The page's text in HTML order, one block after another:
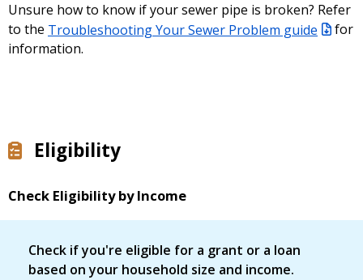
Unsure how to know if your sewer pipe is broken? Refer
to the Troubleshooting Your Sewer Problem guide
for
information.
Eligibility
Check Eligibility by Income
Check if you're eligible for a grant or a loan
based on your household size and income.